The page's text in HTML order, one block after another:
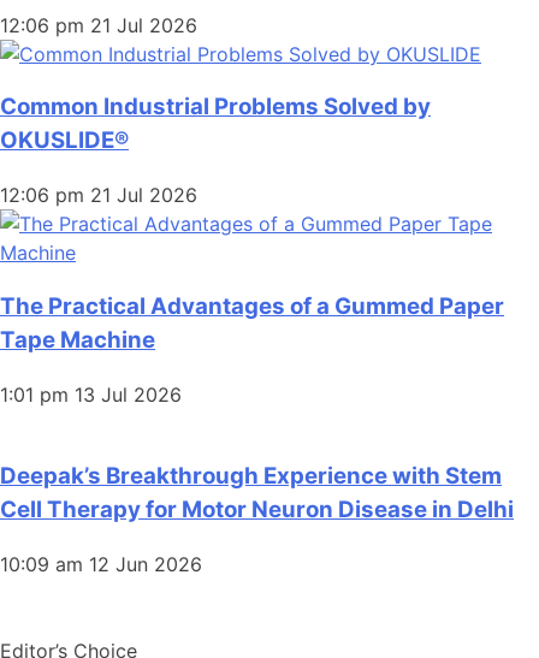
12:06 pm 21 Jul 2026
Common Industrial Problems Solved by
OKUSLIDE®
12:06 pm 21 Jul 2026
The Practical Advantages of a Gummed Paper
Tape Machine
1:01 pm 13 Jul 2026
Deepak’s Breakthrough Experience with Stem
Cell Therapy for Motor Neuron Disease in Delhi
10:09 am 12 Jun 2026
Editor’s Choice